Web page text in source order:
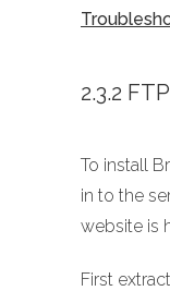
2.3.2
To install
in to the
website is
First